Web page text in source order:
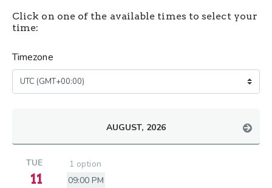
Click on one of the available times to select your
time:
Timezone
AUGUST, 2026
TUE
11
1 option
09:00 PM